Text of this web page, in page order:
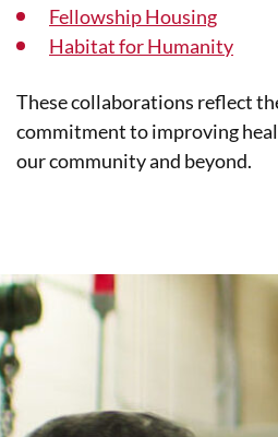
Fellowship Housing
Habitat for Humanity
These collaborations reflect
commitment to improving
our community and beyond.